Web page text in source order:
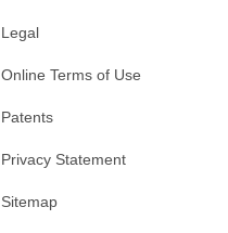
Legal
Online Terms of Use
Patents
Privacy Statement
Sitemap